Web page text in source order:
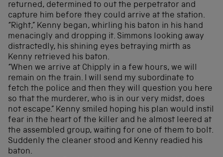
returned, determined to out the perpetrator and
capture him before they could arrive at the station.
“Right,” Kenny began, whirling his baton in his hand
menacingly and dropping it. Simmons looking away
distractedly, his shining eyes betraying mirth as
Kenny retrieved his baton.
“When we arrive at Chipply in a few hours, we will
remain on the train. I will send my subordinate to
fetch the police and then they will question you here
so that the murderer, who is in our very midst, does
not escape.” Kenny smiled hoping his plan would instil
fear in the heart of the killer and he almost leered at
the assembled group, waiting for one of them to bolt.
Suddenly the cleaner stood and Kenny readied his
baton.